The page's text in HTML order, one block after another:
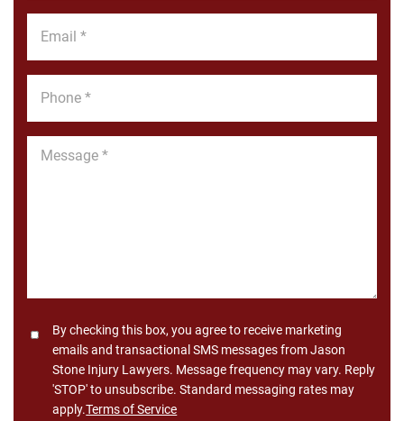
Message
ConsentBy checking this box, you agree to receive marketing
emails and transactional SMS messages from Jason
Stone Injury Lawyers. Message frequency may vary. Reply
'STOP' to unsubscribe. Standard messaging rates may
apply.Terms of Service